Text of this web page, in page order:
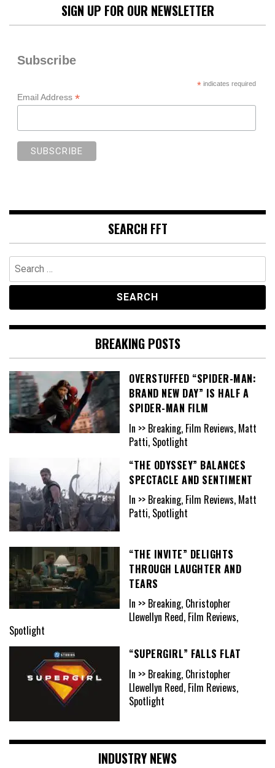
SIGN UP FOR OUR NEWSLETTER
Subscribe
*indicates required
Email Address *
SEARCH FFT
Search
for:
BREAKING POSTS
OVERSTUFFED “SPIDER-MAN:
BRAND NEW DAY” IS HALF A
SPIDER-MAN FILM
In >> Breaking, Film Reviews, Matt
Patti, Spotlight
“THE ODYSSEY” BALANCES
SPECTACLE AND SENTIMENT
In >> Breaking, Film Reviews, Matt
Patti, Spotlight
“THE INVITE” DELIGHTS
THROUGH LAUGHTER AND
TEARS
In >> Breaking, Christopher
Llewellyn Reed, Film Reviews,
Spotlight
“SUPERGIRL” FALLS FLAT
In >> Breaking, Christopher
Llewellyn Reed, Film Reviews,
Spotlight
INDUSTRY NEWS